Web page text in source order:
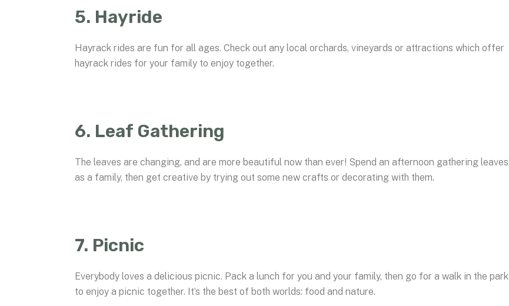
5. Hayride
Hayrack rides are fun for all ages. Check out any local orchards, vineyards or attractions which offer
hayrack rides for your family to enjoy together.
6. Leaf Gathering
The leaves are changing, and are more beautiful now than ever! Spend an afternoon gathering leaves
as a family, then get creative by trying out some new crafts or decorating with them.
7. Picnic
Everybody loves a delicious picnic. Pack a lunch for you and your family, then go for a walk in the park
to enjoy a picnic together. It’s the best of both worlds: food and nature.